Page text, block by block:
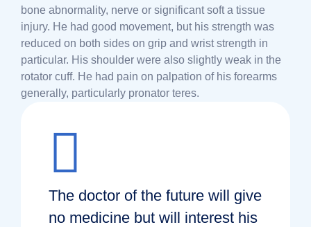
bone abnormality, nerve or significant soft a tissue
injury. He had good movement, but his strength was
reduced on both sides on grip and wrist strength in
particular. His shoulder were also slightly weak in the
rotator cuff. He had pain on palpation of his forearms
generally, particularly pronator teres.
The doctor of the future will give
no medicine but will interest his